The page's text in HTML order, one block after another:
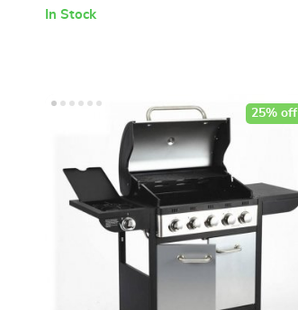
In Stock
25% off